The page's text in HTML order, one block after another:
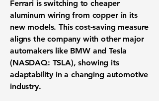
Ferrari is switching to cheaper
aluminum wiring from copper in its
new models. This cost-saving measure
aligns the company with other major
automakers like BMW andTesla
(NASDAQ: TSLA), showing its
adaptability in a changing automotive
industry.